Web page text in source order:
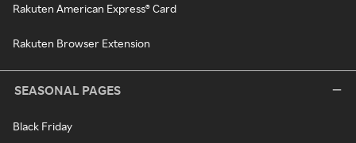
Rakuten American Express® Card
Rakuten Browser Extension
SEASONAL PAGES
Black Friday